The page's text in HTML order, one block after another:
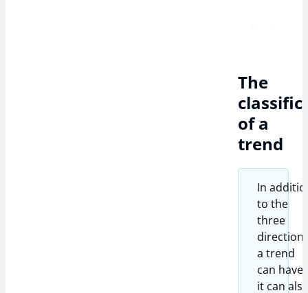
The
of a
trend
In
to the
three
a trend
can have,
it can